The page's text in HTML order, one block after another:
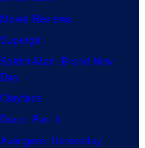
Movie Reviews
Supergirl
Spider-Man: Brand New
Day
Clayface
Dune: Part 3
Avengers: Doomsday